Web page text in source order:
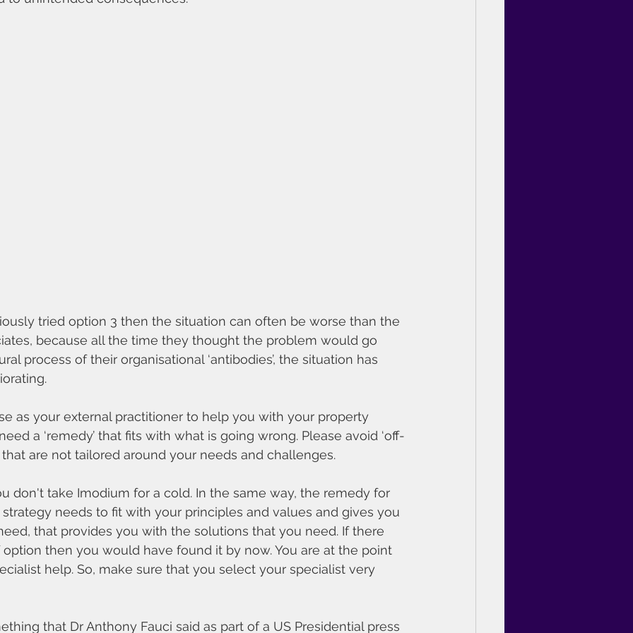
tried option 3 then the situation can often be worse than the
because all the time they thought the problem would go
process of their organisational ‘antibodies’, the situation has
as your external practitioner to help you with your property
a ‘remedy’ that fits with what is going wrong. Please avoid ‘off-
are not tailored around your needs and challenges.
don't take Imodium for a cold. In the same way, the remedy for
needs to fit with your principles and values and gives you
that provides you with the solutions that you need. If there
then you would have found it by now. You are at the point
help. So, make sure that you select your specialist very
that Dr Anthony Fauci said as part of a US Presidential press